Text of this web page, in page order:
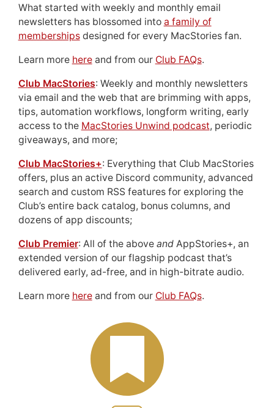
What started with weekly and monthly email
newsletters has blossomed into a family of
membershipsdesigned for every MacStories fan.
Learn more hereand from our Club FAQs.
Club MacStories: Weekly and monthly newsletters
via email and the web that are brimming with apps,
tips, automation workflows, longform writing, early
access to the MacStories Unwind podcast, periodic
giveaways, and more;
Club MacStories+: Everything that Club MacStories
offers, plus an active Discord community, advanced
search and custom RSS features for exploring the
Club’s entire back catalog, bonus columns, and
dozens of app discounts;
Club Premier: All of the above andAppStories+, an
extended version of our flagship podcast that’s
delivered early, ad-free, and in high-bitrate audio.
Learn more hereand from our Club FAQs.